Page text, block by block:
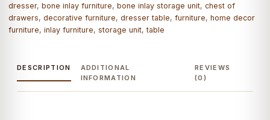
dresser, bone inlay furniture, bone inlay storage unit, chest of
drawers, decorative furniture, dresser table, furniture, home decor
furniture, inlay furniture, storage unit,table
DESCRIPTION
ADDITIONAL
INFORMATION
REVIEWS
(0)